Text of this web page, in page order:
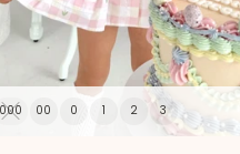
000 00 0 1 2 3